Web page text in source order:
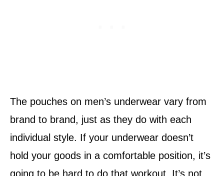
The pouches on men’s underwear vary from
brand to brand, just as they do with each
individual style. If your underwear doesn’t
hold your goods in a comfortable position, it’s
going to be hard to do that workout. It’s not